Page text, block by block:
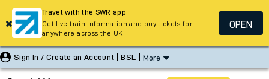
Sign In / Create an Account BSL More
Travel with the SWR app
Get live train information and buy tickets for
anywhere across the UK
OPEN